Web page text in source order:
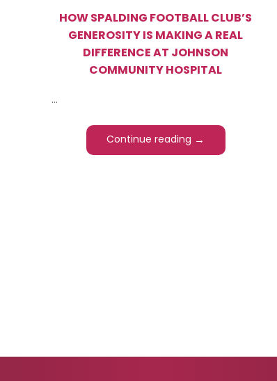
HOW SPALDING FOOTBALL CLUB’S
GENEROSITY IS MAKING A REAL
DIFFERENCE AT JOHNSON
COMMUNITY HOSPITAL
...
Continue reading →